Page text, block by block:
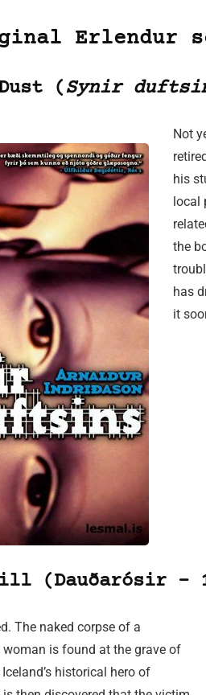
Erlendur
(Synir
Not
his
local
the
has
it
(Dauðarósir –
The naked corpse of a
woman is found at the grave of
historical hero of